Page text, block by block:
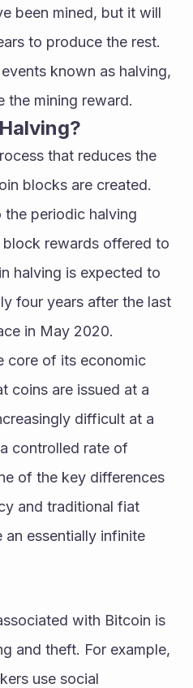
been mined, but it will
to produce the rest.
known as halving,
the mining reward.
that reduces the
blocks are created.
periodic halving
rewards offered to
halving is expected to
four years after the last
in May 2020.
core of its economic
coins are issued at a
difficult at a
controlled rate of
of the key differences
and traditional fiat
an essentially infinite
with Bitcoin is
and theft. For example,
use social